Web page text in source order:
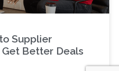
Supplier
Better Deals